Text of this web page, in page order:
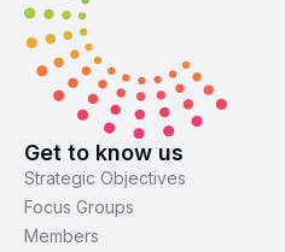
Get to know us
Strategic Objectives
Focus Groups
Members